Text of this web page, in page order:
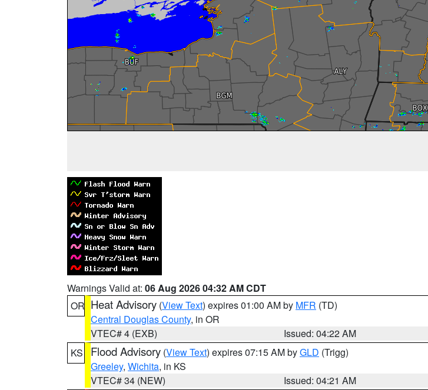
Warnings Valid at: 06 Aug 2026 04:32 AM CDT
OR Heat Advisory (View Text) expires 01:00 AM by MFR (TD)
Central Douglas County, in OR
VTEC# 4 (EXB)
Issued: 04:22 AM
KS
Flood Advisory (View Text) expires 07:15 AM byGLD (Trigg)
Greeley, Wichita, in KS
VTEC# 34 (NEW)
Issued: 04:21 AM